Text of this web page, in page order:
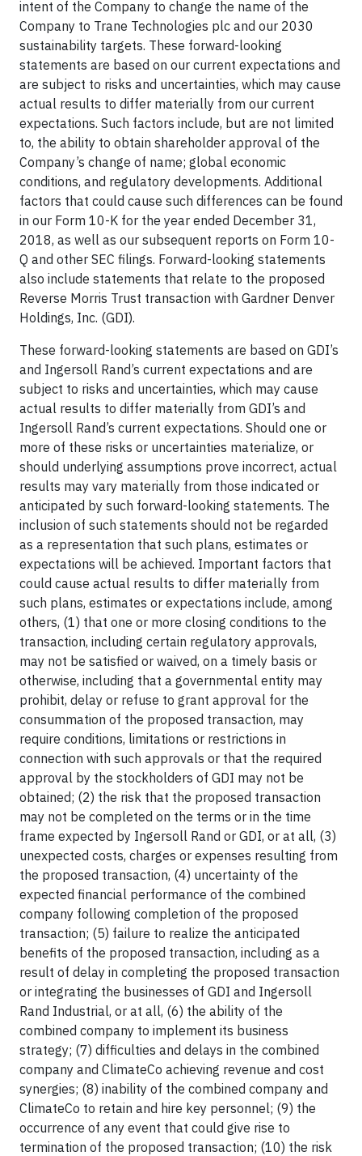
intent of the Company to change the name of the
Company to Trane Technologies plc and our 2030
sustainability targets. These forward-looking
statements are based on our current expectations and
are subject to risks and uncertainties, which may cause
actual results to differ materially from our current
expectations. Such factors include, but are not limited
to, the ability to obtain shareholder approval of the
Company’s change of name; global economic
conditions, and regulatory developments. Additional
factors that could cause such differences can be found
in our Form 10-K for the year ended December 31,
2018, as well as our subsequent reports on Form 10-
Q and other SEC filings. Forward-looking statements
also include statements that relate to the proposed
Reverse Morris Trust transaction with Gardner Denver
Holdings, Inc. (GDI).
These forward-looking statements are based on GDI’s
and Ingersoll Rand’s current expectations and are
subject to risks and uncertainties, which may cause
actual results to differ materially from GDI’s and
Ingersoll Rand’s current expectations. Should one or
more of these risks or uncertainties materialize, or
should underlying assumptions prove incorrect, actual
results may vary materially from those indicated or
anticipated by such forward-looking statements. The
inclusion of such statements should not be regarded
as a representation that such plans, estimates or
expectations will be achieved. Important factors that
could cause actual results to differ materially from
such plans, estimates or expectations include, among
others, (1) that one or more closing conditions to the
transaction, including certain regulatory approvals,
may not be satisfied or waived, on a timely basis or
otherwise, including that a governmental entity may
prohibit, delay or refuse to grant approval for the
consummation of the proposed transaction, may
require conditions, limitations or restrictions in
connection with such approvals or that the required
approval by the stockholders of GDI may not be
obtained; (2) the risk that the proposed transaction
may not be completed on the terms or in the time
frame expected by Ingersoll Rand or GDI, or at all, (3)
unexpected costs, charges or expenses resulting from
the proposed transaction, (4) uncertainty of the
expected financial performance of the combined
company following completion of the proposed
transaction; (5) failure to realize the anticipated
benefits of the proposed transaction, including as a
result of delay in completing the proposed transaction
or integrating the businesses of GDI and Ingersoll
Rand Industrial, or at all, (6) the ability of the
combined company to implement its business
strategy; (7) difficulties and delays in the combined
company and ClimateCo achieving revenue and cost
synergies; (8) inability of the combined company and
ClimateCo to retain and hire key personnel; (9) the
occurrence of any event that could give rise to
termination of the proposed transaction; (10) the risk